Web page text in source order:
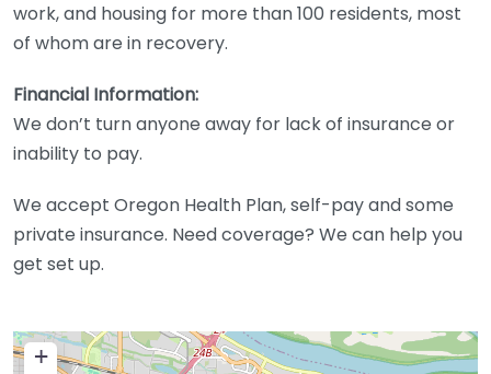
work, and housing for more than 100 residents, most
of whom are in recovery.
Financial Information:
We don’t turn anyone away for lack of insurance or
inability to pay.
We accept Oregon Health Plan, self-pay and some
private insurance. Need coverage? We can help you
get set up.
+